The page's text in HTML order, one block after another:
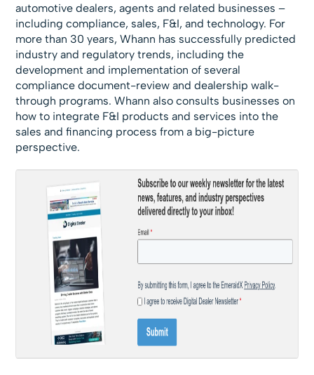
automotive dealers, agents and related businesses –
including compliance, sales, F&I, and technology. For
more than 30 years, Whann has successfully predicted
industry and regulatory trends, including the
development and implementation of several
compliance document-review and dealership walk-
through programs. Whann also consults businesses on
how to integrate F&I products and services into the
sales and financing process from a big-picture
perspective.